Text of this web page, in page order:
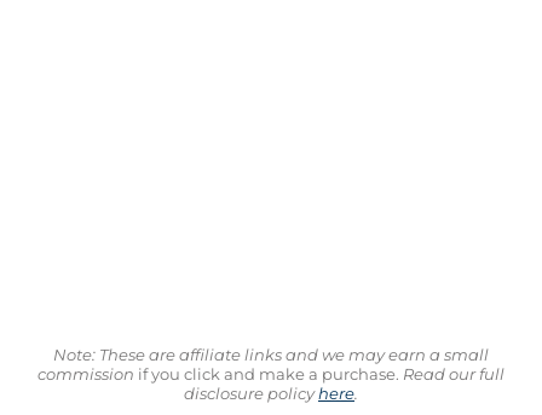
Note: These are affiliate links and we may earn a small
commission if you click and make a purchase. Read our full
disclosure policyhere.